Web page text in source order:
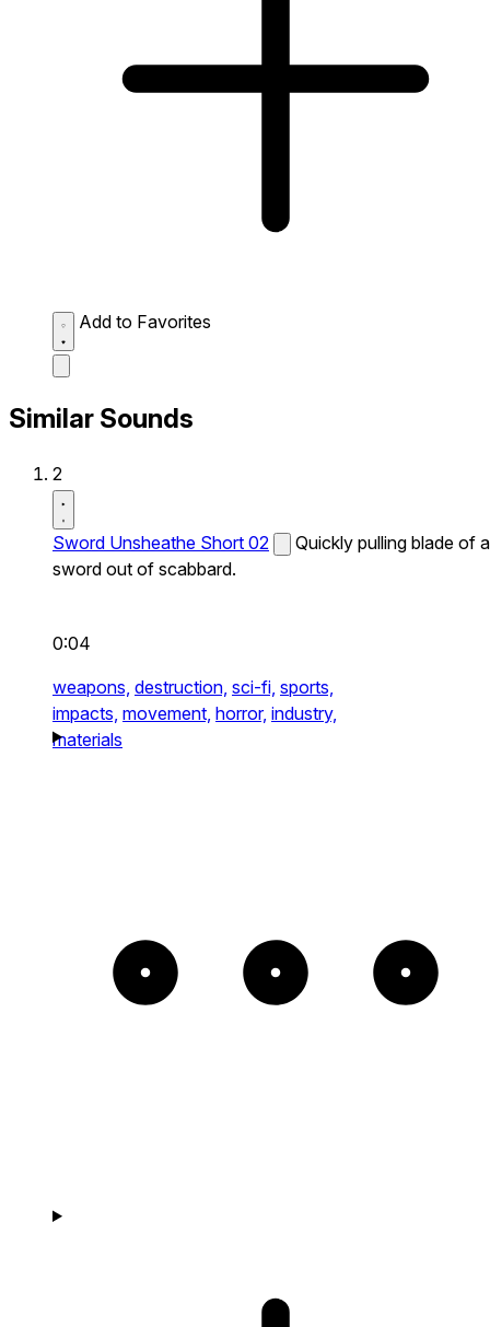
Add to Favorites
Similar Sounds
2
Sword Unsheathe Short 02
Quickly pulling blade of a
sword out of scabbard.
0:04
weapons, destruction, sci-fi, sports,
impacts, movement, horror, industry,
materials